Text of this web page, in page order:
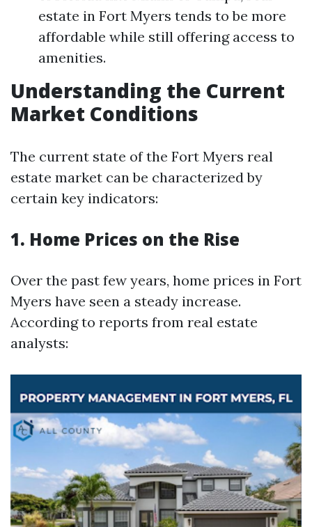
estate in Fort Myers tends to be more
affordable while still offering access to
amenities.
Understanding the Current
Market Conditions
The current state of the Fort Myers real
estate market can be characterized by
certain key indicators:
1. Home Prices on the Rise
Over the past few years, home prices in Fort
Myers have seen a steady increase.
According to reports from real estate
analysts: